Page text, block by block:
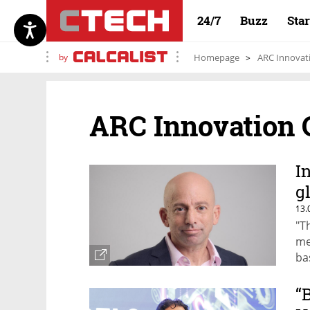
24/7 Buzz
by Homepage ARC
ARC Innovation